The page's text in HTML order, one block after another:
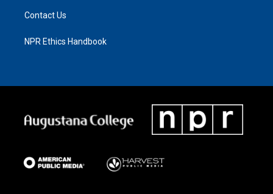
Contact Us
NPR Ethics Handbook